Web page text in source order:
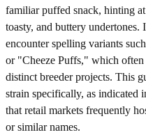
familiar puffed snack, hinting
toasty, and buttery undertones.
encounter spelling variants
or "Cheeze Puffs," which
distinct breeder projects. This
strain specifically, as indicated
that retail markets frequently
or similar names.